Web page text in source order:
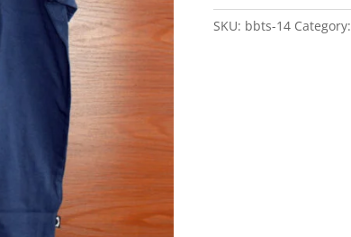
quantity
SKU: bbts-14 Category: